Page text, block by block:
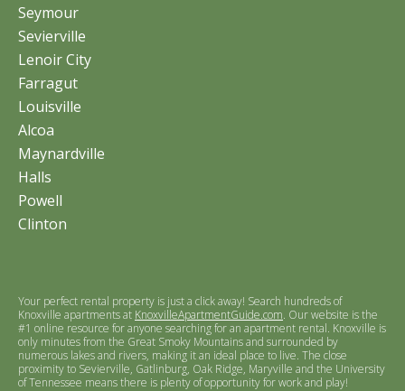
Seymour
Sevierville
Lenoir City
Farragut
Louisville
Alcoa
Maynardville
Halls
Powell
Clinton
Your perfect rental property is just a click away! Search hundreds of
Knoxville apartments at KnoxvilleApartmentGuide.com. Our website is the
#1 online resource for anyone searching for an apartment rental. Knoxville is
only minutes from the Great Smoky Mountains and surrounded by
numerous lakes and rivers, making it an ideal place to live. The close
proximity to Sevierville, Gatlinburg, Oak Ridge, Maryville and the University
of Tennessee means there is plenty of opportunity for work and play!